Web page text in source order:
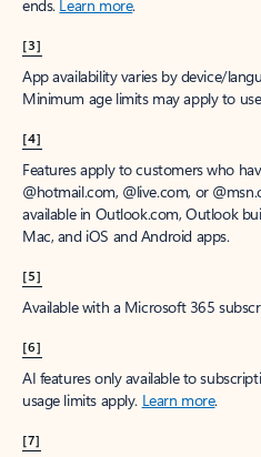
ends. Learn more.
[3]
App availability varies by device/
Minimum age limits may apply to
[4]
Features apply to customers who
@hotmail.com, @live.com, or
available in Outlook.com, Outlook
Mac, and iOS and Android apps.
[5]
Available with a Microsoft 365
[6]
AI features only available to
usage limits apply. Learn more.
[7]